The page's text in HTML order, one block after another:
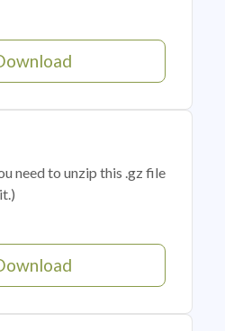
need to unzip this .gz file